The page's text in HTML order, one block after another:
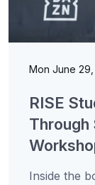
Mon June
RISE
Through
Inside the